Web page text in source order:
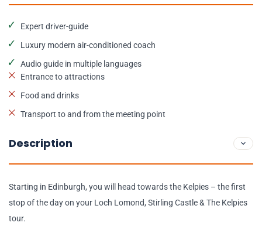
Expert driver-guide
Luxury modern air-conditioned coach
Audio guide in multiple languages
Entrance to attractions
Food and drinks
Transport to and from the meeting point
Description
Starting in Edinburgh, you will head towards the Kelpies – the first
stop of the day on your Loch Lomond, Stirling Castle & The Kelpies
tour.